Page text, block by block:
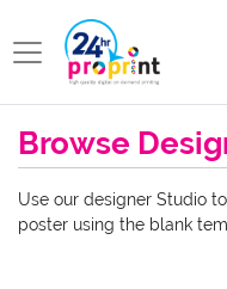
Browse
Use our designer Studio
poster using the blank